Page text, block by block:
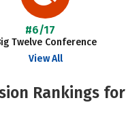
#6/17
Twelve Conference
View All
Rankings for